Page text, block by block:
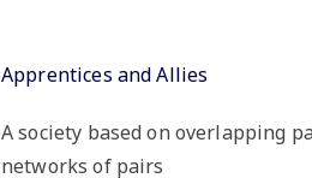
Apprentices and Allies
A society based on overlapping
networks of pairs